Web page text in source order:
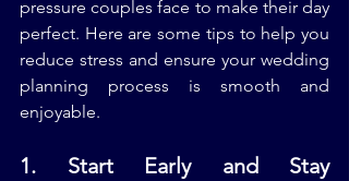
pressure couples face to make their day
perfect. Here are some tips to help you
reduce stress and ensure your wedding
planning process is smooth and
enjoyable.
1. Start Early and Stay